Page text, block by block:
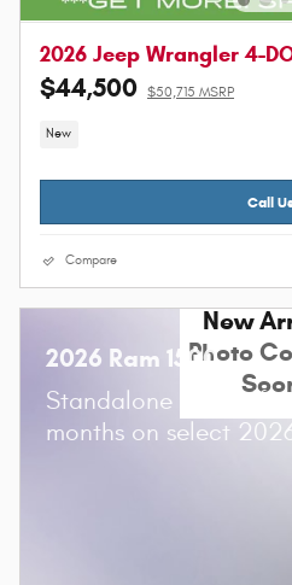
2026 Jeep Wrangler 4-
$44,500 $50,715 MSRP
New
Call
Compare
New
Photo
2026 Ram 1500
Standalone APR
months on select